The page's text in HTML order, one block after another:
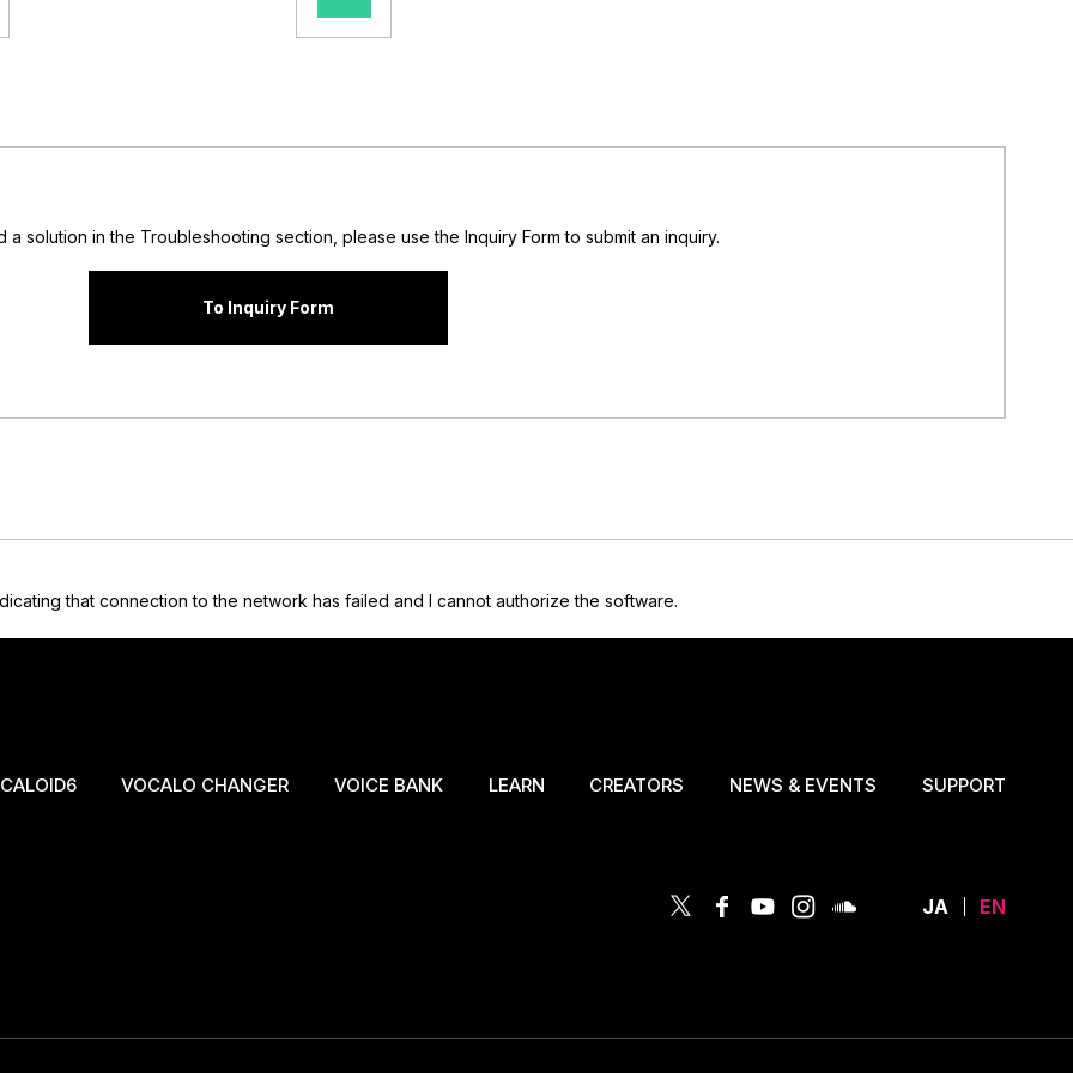
a solution in the Troubleshooting section, please use the Inquiry Form to submit an inquiry.
To Inquiry Form
that connection to the network has failed and I cannot authorize the software.
VOCALO CHANGER VOICE BANK LEARN CREATORS NEWS & EVENTS SUPPORT
JA EN